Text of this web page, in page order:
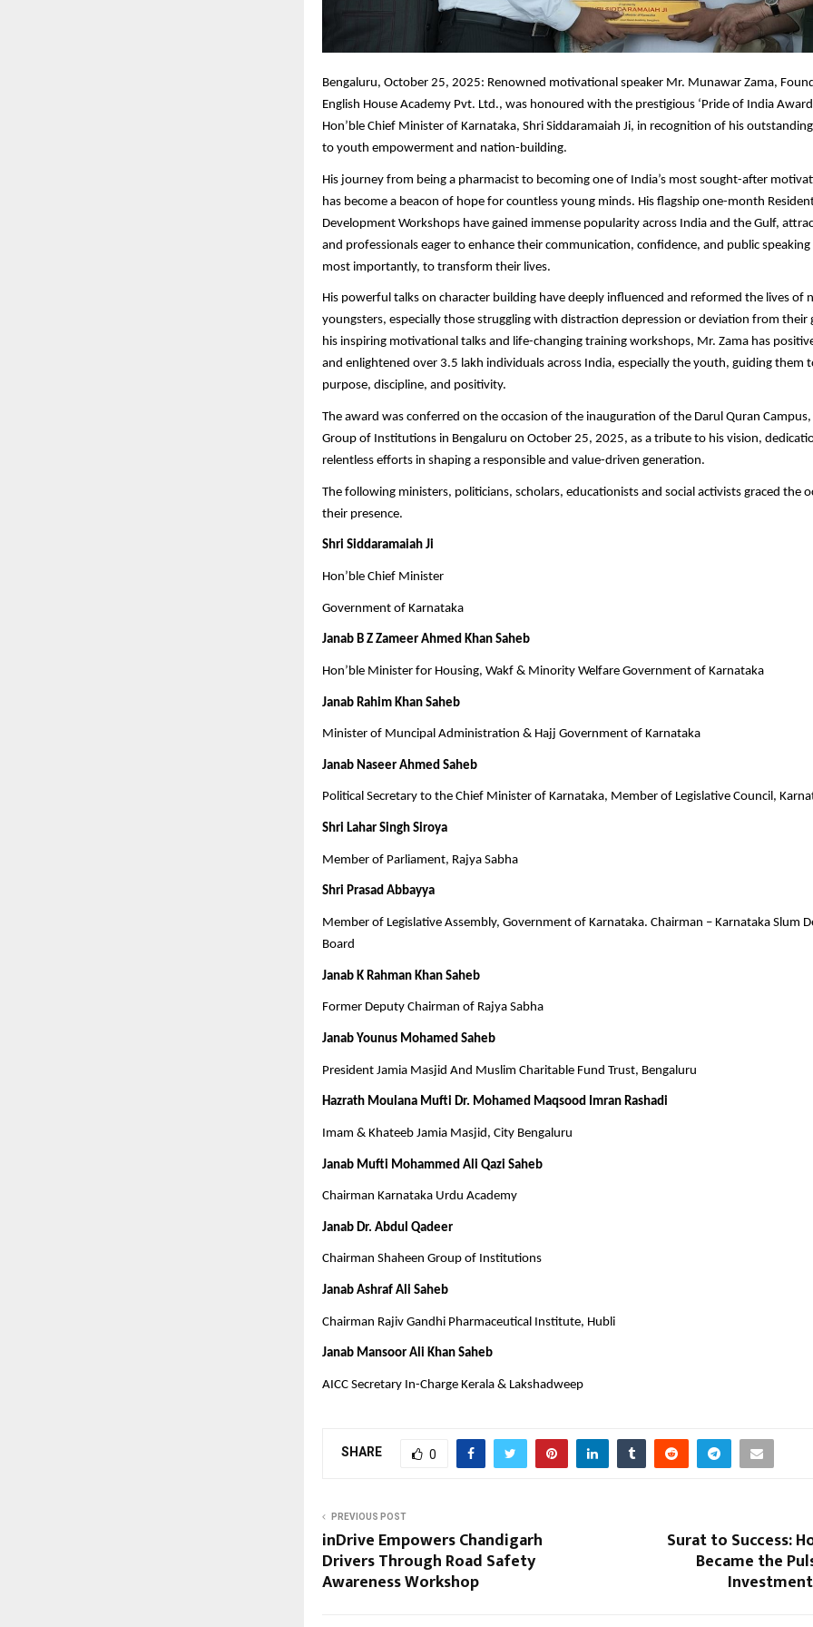
Bengaluru, October 25, 2025: Renowned motivational speaker Mr. Munawar Zama,
English House Academy Pvt. Ltd., was honoured with the prestigious ‘Pride of India
Hon’ble Chief Minister of Karnataka, Shri Siddaramaiah Ji, in recognition of his
to youth empowerment and nation-building.
His journey from being a pharmacist to becoming one of India’s most sought-after
has become a beacon of hope for countless young minds. His flagship one-month
Development Workshops have gained immense popularity across India and the Gulf,
and professionals eager to enhance their communication, confidence, and public
most importantly, to transform their lives.
His powerful talks on character building have deeply influenced and reformed the lives of
youngsters, especially those struggling with distraction depression or deviation from their
his inspiring motivational talks and life-changing training workshops, Mr. Zama has
and enlightened over 3.5 lakh individuals across India, especially the youth, guiding them
purpose, discipline, and positivity.
The award was conferred on the occasion of the inauguration of the Darul Quran Campus,
Group of Institutions in Bengaluru on October 25, 2025, as a tribute to his vision,
relentless efforts in shaping a responsible and value-driven generation.
The following ministers, politicians, scholars, educationists and social activists graced the
their presence.
Shri Siddaramaiah Ji
Hon’ble Chief Minister
Government of Karnataka
Janab B Z Zameer Ahmed Khan Saheb
Hon’ble Minister for Housing, Wakf & Minority Welfare Government of Karnataka
Janab Rahim Khan Saheb
Minister of Muncipal Administration & Hajj Government of Karnataka
Janab Naseer Ahmed Saheb
Political Secretary to the Chief Minister of Karnataka, Member of Legislative Council,
Shri Lahar Singh Siroya
Member of Parliament, Rajya Sabha
Shri Prasad Abbayya
Member of Legislative Assembly, Government of Karnataka. Chairman – Karnataka Slum
Board
Janab K Rahman Khan Saheb
Former Deputy Chairman of Rajya Sabha
Janab Younus Mohamed Saheb
President Jamia Masjid And Muslim Charitable Fund Trust, Bengaluru
Hazrath Moulana Mufti Dr. Mohamed Maqsood Imran Rashadi
Imam & Khateeb Jamia Masjid, City Bengaluru
Janab Mufti Mohammed Ali Qazi Saheb
Chairman Karnataka Urdu Academy
Janab Dr. Abdul Qadeer
Chairman Shaheen Group of Institutions
Janab Ashraf Ali Saheb
Chairman Rajiv Gandhi Pharmaceutical Institute, Hubli
Janab Mansoor Ali Khan Saheb
AICC Secretary In-Charge Kerala & Lakshadweep
SHARE 0
PREVIOUS POST
inDrive Empowers Chandigarh
Drivers Through Road Safety
Awareness Workshop
Surat to Success:
Became the